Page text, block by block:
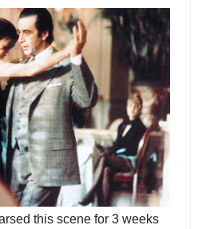
this scene for 3 weeks